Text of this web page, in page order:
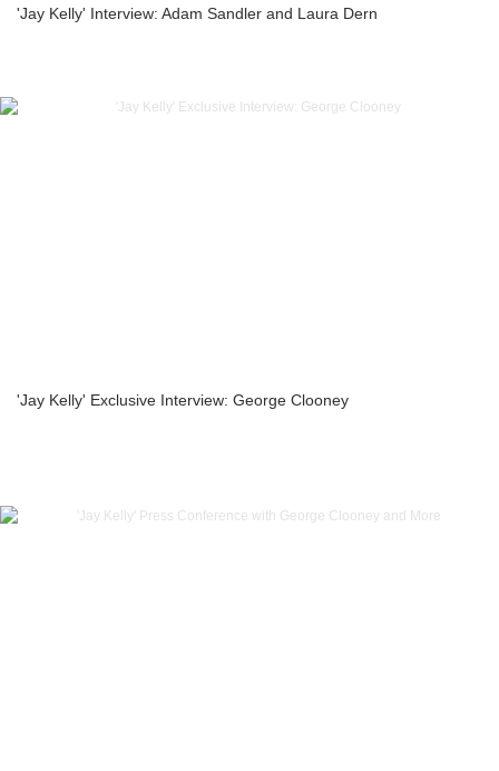
'Jay Kelly' Interview: Adam Sandler and Laura Dern
'Jay Kelly' Exclusive Interview: George Clooney